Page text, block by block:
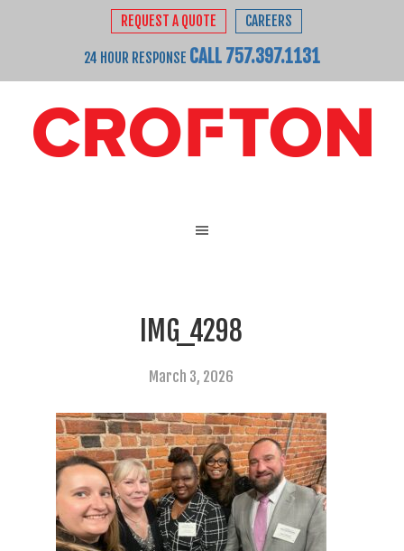
REQUEST A QUOTE CAREERS
24 HOUR RESPONSE CALL 757.397.1131
IMG_4298
March 3, 2026